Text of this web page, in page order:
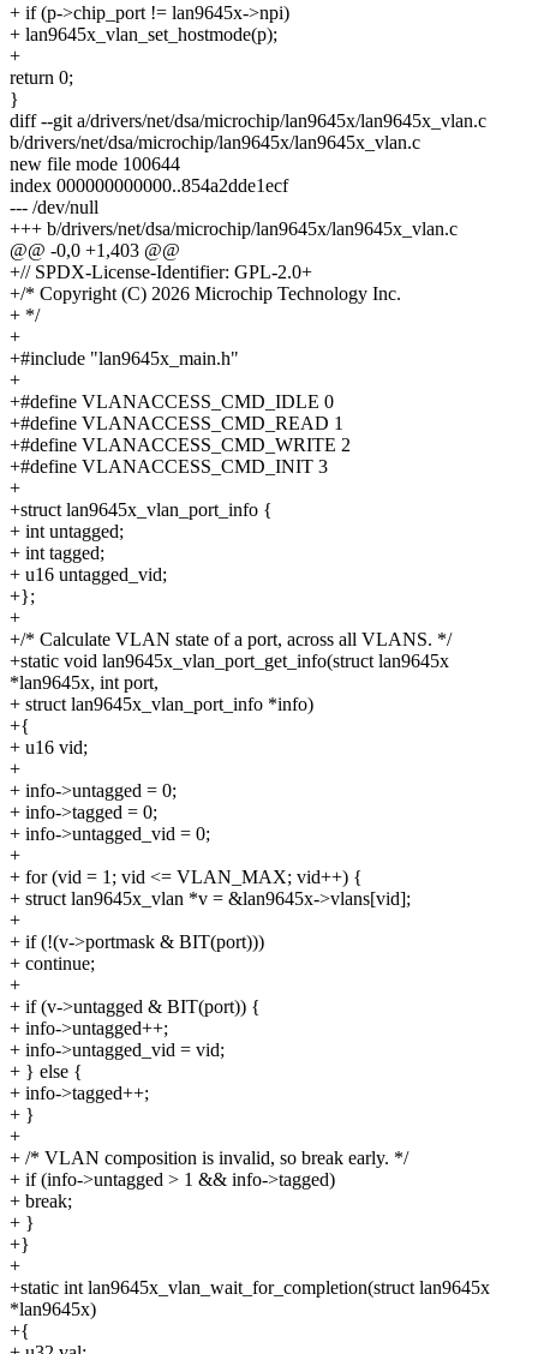
+ if (p->chip_port != lan9645x->npi)
+ lan9645x_vlan_set_hostmode(p);
+
return 0;
}
diff --git a/drivers/net/dsa/microchip/lan9645x/lan9645x_vlan.c
b/drivers/net/dsa/microchip/lan9645x/lan9645x_vlan.c
new file mode 100644
index 000000000000..854a2dde1ecf
--- /dev/null
+++ b/drivers/net/dsa/microchip/lan9645x/lan9645x_vlan.c
@@ -0,0 +1,403 @@
+// SPDX-License-Identifier: GPL-2.0+
+/* Copyright (C) 2026 Microchip Technology Inc.
+ */
+
+#include "lan9645x_main.h"
+
+#define VLANACCESS_CMD_IDLE 0
+#define VLANACCESS_CMD_READ 1
+#define VLANACCESS_CMD_WRITE 2
+#define VLANACCESS_CMD_INIT 3
+
+struct lan9645x_vlan_port_info {
+ int untagged;
+ int tagged;
+ u16 untagged_vid;
+};
+
+/* Calculate VLAN state of a port, across all VLANS. */
+static void lan9645x_vlan_port_get_info(struct lan9645x
*lan9645x, int port,
+ struct lan9645x_vlan_port_info *info)
+{
+ u16 vid;
+
+ info->untagged = 0;
+ info->tagged = 0;
+ info->untagged_vid = 0;
+
+ for (vid = 1; vid <= VLAN_MAX; vid++) {
+ struct lan9645x_vlan *v = &lan9645x->vlans[vid];
+
+ if (!(v->portmask & BIT(port)))
+ continue;
+
+ if (v->untagged & BIT(port)) {
+ info->untagged++;
+ info->untagged_vid = vid;
+ } else {
+ info->tagged++;
+ }
+
+ /* VLAN composition is invalid, so break early. */
+ if (info->untagged > 1 && info->tagged)
+ break;
+ }
+}
+
+static int lan9645x_vlan_wait_for_completion(struct lan9645x
*lan9645x)
+{